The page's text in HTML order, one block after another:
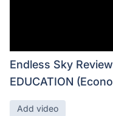
Endless Sky
EDUCATION
Add video